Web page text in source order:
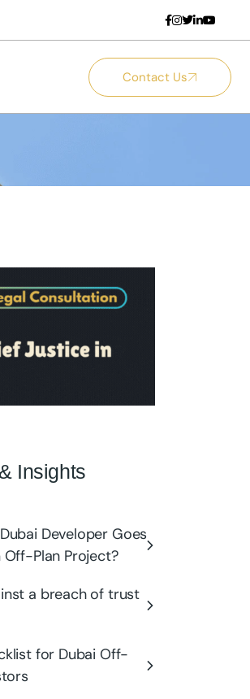
Contact Us
Insights
Developer Goes
Off-Plan Project?
a breach of trust
for Dubai Off-